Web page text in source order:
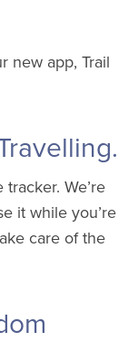
new app, Trail
We’re
it while you’re
care of the